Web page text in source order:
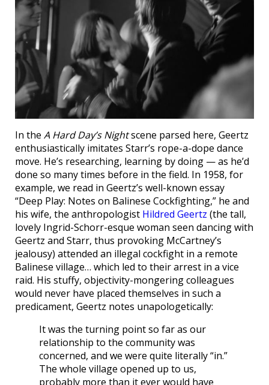
In the A Hard Day’s Nightscene parsed here, Geertz
enthusiastically imitates Starr’s rope-a-dope dance
move. He’s researching, learning by doing — as he’d
done so many times before in the field. In 1958, for
example, we read in Geertz’s well-known essay
“Deep Play: Notes on Balinese Cockfighting,” he and
his wife, the anthropologist Hildred Geertz (the tall,
lovely Ingrid-Schorr-esque woman seen dancing with
Geertz and Starr, thus provoking McCartney’s
jealousy) attended an illegal cockfight in a remote
Balinese village… which led to their arrest in a vice
raid. His stuffy, objectivity-mongering colleagues
would never have placed themselves in such a
predicament, Geertz notes unapologetically:
It was the turning point so far as our
relationship to the community was
concerned, and we were quite literally “in.”
The whole village opened up to us,
probably more than it ever would have